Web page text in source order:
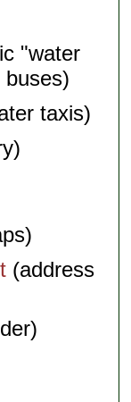
"water
buses)
taxis)
(address